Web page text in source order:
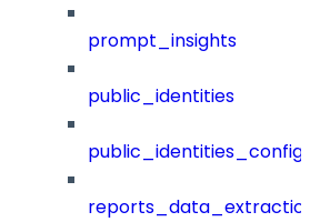
prompt_insights
public_identities
public_identities_config